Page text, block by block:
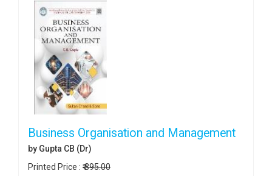
Business Organisation and Management
by Gupta CB (Dr)
Printed Price : ₹ 395.00